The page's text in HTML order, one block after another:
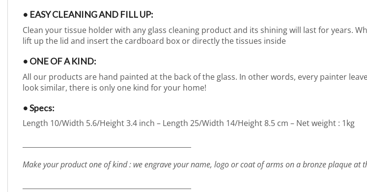
• EASY CLEANING AND FILL UP:
Clean your tissue holder with any glass cleaning product and its shining will last for years.
lift up the lid and insert the cardboard box or directly the tissues inside
• ONE OF A KIND:
All our products are hand painted at the back of the glass. In other words, every painter
look similar, there is only one kind for your home!
• Specs:
Length 10/Width 5.6/Height 3.4 inch – Length 25/Width 14/Height 8.5 cm – Net weight : 1kg
Make your product one of kind : we engrave your name, logo or coat of arms on a bronze plaque at